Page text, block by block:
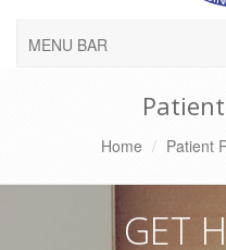
MENU BAR
Home Patient
GET